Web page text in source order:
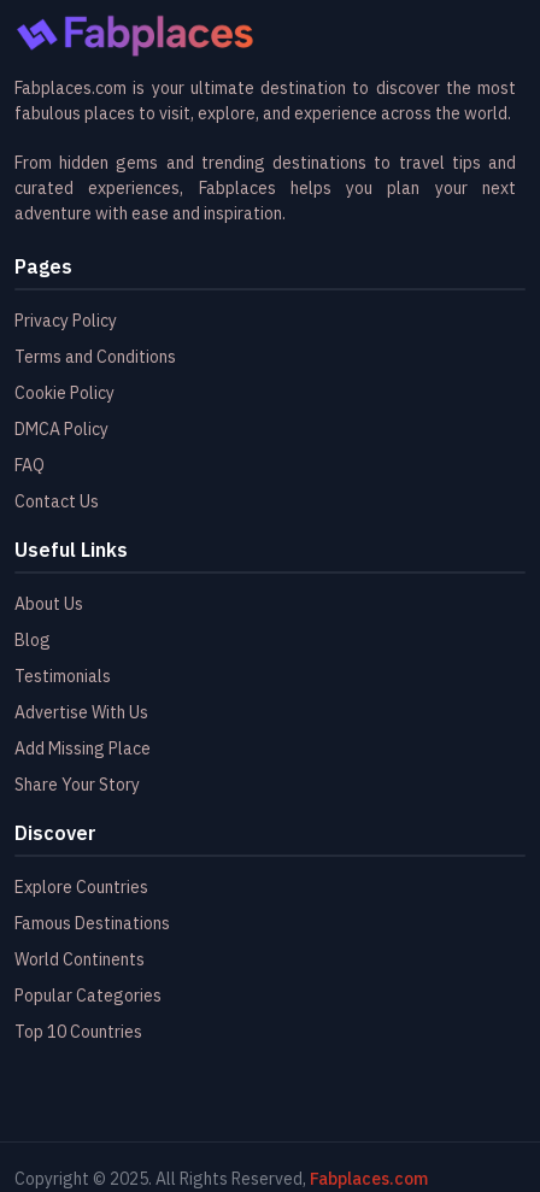
Fabplaces.com is your ultimate destination to discover the most
fabulous places to visit, explore, and experience across the world.
From hidden gems and trending destinations to travel tips and
curated experiences, Fabplaces helps you plan your next
adventure with ease and inspiration.
Pages
Privacy Policy
Terms and Conditions
Cookie Policy
DMCA Policy
FAQ
Contact Us
Useful Links
About Us
Blog
Testimonials
Advertise With Us
Add Missing Place
Share Your Story
Discover
Explore Countries
Famous Destinations
World Continents
Popular Categories
Top 10 Countries
Copyright © 2025. All Rights Reserved, Fabplaces.com